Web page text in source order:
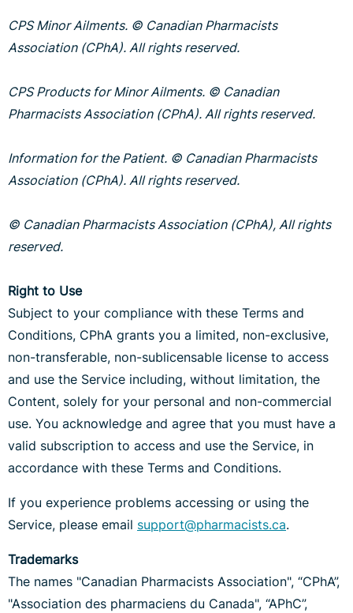
CPS Minor Ailments. © Canadian Pharmacists
Association (CPhA). All rights reserved.
CPS Products for Minor Ailments. © Canadian
Pharmacists Association (CPhA). All rights reserved.
Information for the Patient. © Canadian Pharmacists
Association (CPhA). All rights reserved.
© Canadian Pharmacists Association (CPhA), All rights
reserved.
Right to Use
Subject to your compliance with these Terms and
Conditions, CPhA grants you a limited, non-exclusive,
non-transferable, non-sublicensable license to access
and use the Service including, without limitation, the
Content, solely for your personal and non-commercial
use. You acknowledge and agree that you must have a
valid subscription to access and use the Service, in
accordance with these Terms and Conditions.
If you experience problems accessing or using the
Service, please email support@pharmacists.ca.
Trademarks
The names "Canadian Pharmacists Association", “CPhA”,
"Association des pharmaciens du Canada", “APhC”,